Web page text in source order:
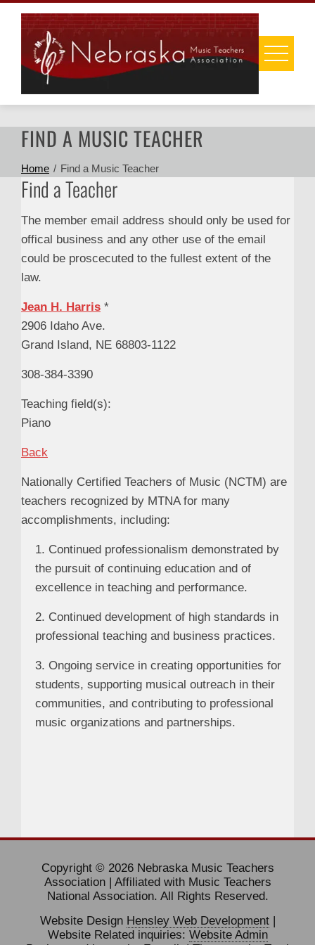
content
FIND A MUSIC TEACHER
Home Find a Music Teacher
Find a Teacher
The member email address should only be used for
offical business and any other use of the email
could be proscecuted to the fullest extent of the
law.
Jean H. Harris *
2906 Idaho Ave.
Grand Island, NE 68803-1122
308-384-3390
Teaching field(s):
Piano
Back
Nationally Certified Teachers of Music (NCTM) are
teachers recognized by MTNA for many
accomplishments, including:
1. Continued professionalism demonstrated by
the pursuit of continuing education and of
excellence in teaching and performance.
2. Continued development of high standards in
professional teaching and business practices.
3. Ongoing service in creating opportunities for
students, supporting musical outreach in their
communities, and contributing to professional
music organizations and partnerships.
Copyright © 2026 Nebraska Music Teachers
Association | Affiliated with Music Teachers
National Association. All Rights Reserved.
Website Design Hensley Web Development|
Website Related inquiries: Website Admin